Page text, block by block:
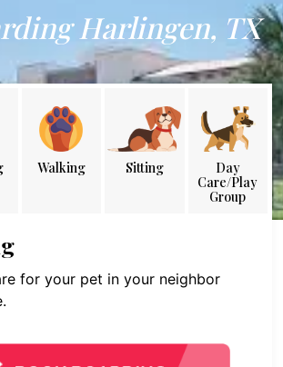
Harlingen, TX
Walking Sitting
Day
Care/Play
Group
for your pet in your neighbor